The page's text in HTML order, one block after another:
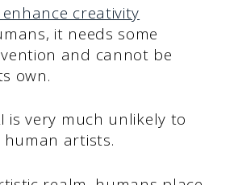
creativity
it needs some
and cannot be
own.
is very much unlikely to
artists.